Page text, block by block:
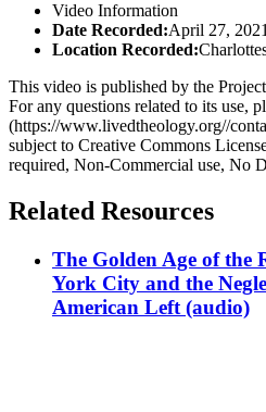
Video Information
Date Recorded:April 27,
Location Recorded:
This video is published by the
For any questions related to its use,
(https://www.livedtheology.org//
subject to Creative Commons
required, Non-Commercial use, No
Related Resources
The Golden Age of the
York City and the
American Left (audio)